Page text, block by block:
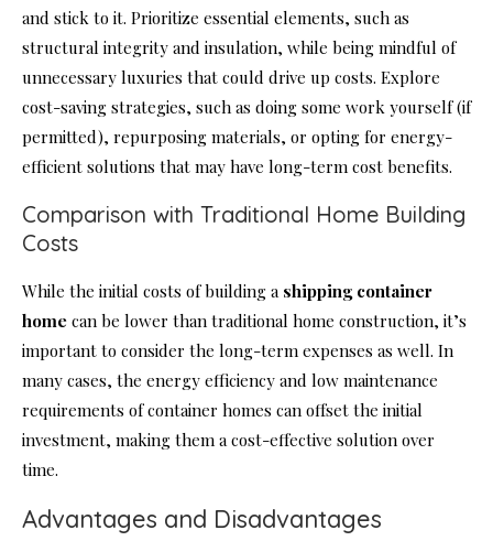
and stick to it. Prioritize essential elements, such as
structural integrity and insulation, while being mindful of
unnecessary luxuries that could drive up costs. Explore
cost-saving strategies, such as doing some work yourself (if
permitted), repurposing materials, or opting for energy-
efficient solutions that may have long-term cost benefits.
Comparison with Traditional Home Building
Costs
While the initial costs of building a shipping container
home can be lower than traditional home construction, it’s
important to consider the long-term expenses as well. In
many cases, the energy efficiency and low maintenance
requirements of container homes can offset the initial
investment, making them a cost-effective solution over
time.
Advantages and Disadvantages